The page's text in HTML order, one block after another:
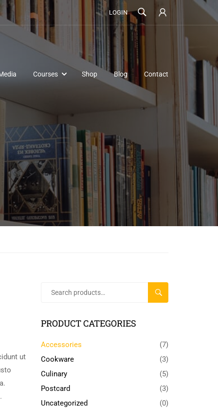
LOGIN
Courses Shop Blog Contact
ut
SEARCH
PRODUCT CATEGORIES
Accessories
(7)
Cookware
(3)
Culinary
(5)
Postcard
(3)
Uncategorized
(0)